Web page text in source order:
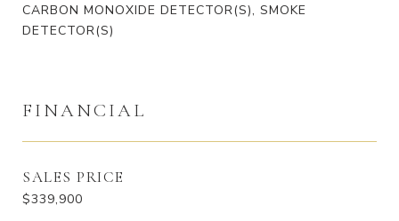
CARBON MONOXIDE DETECTOR(S), SMOKE
DETECTOR(S)
FINANCIAL
SALES PRICE
$339,900